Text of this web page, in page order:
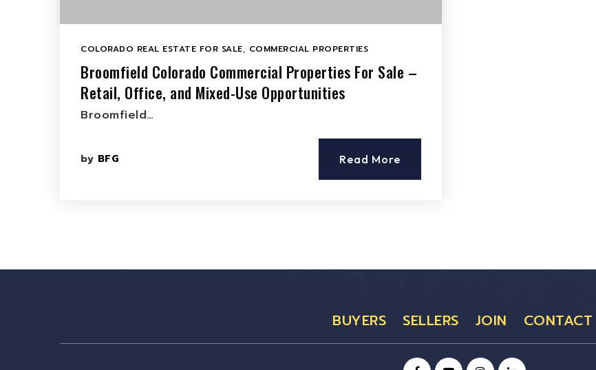
COLORADO REAL ESTATE FOR SALE, COMMERCIAL PROPERTIES
Broomfield Colorado Commercial Properties For Sale –
Retail, Office, and Mixed-Use Opportunities
Broomfield…
by BFG Read More
BUYERS SELLERS JOIN CONTACT